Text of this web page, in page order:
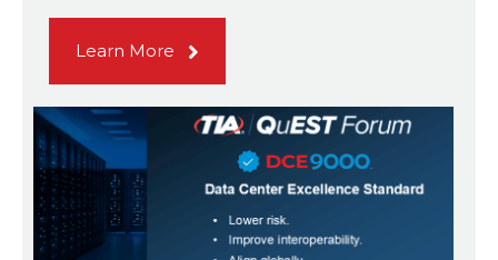
Learn More